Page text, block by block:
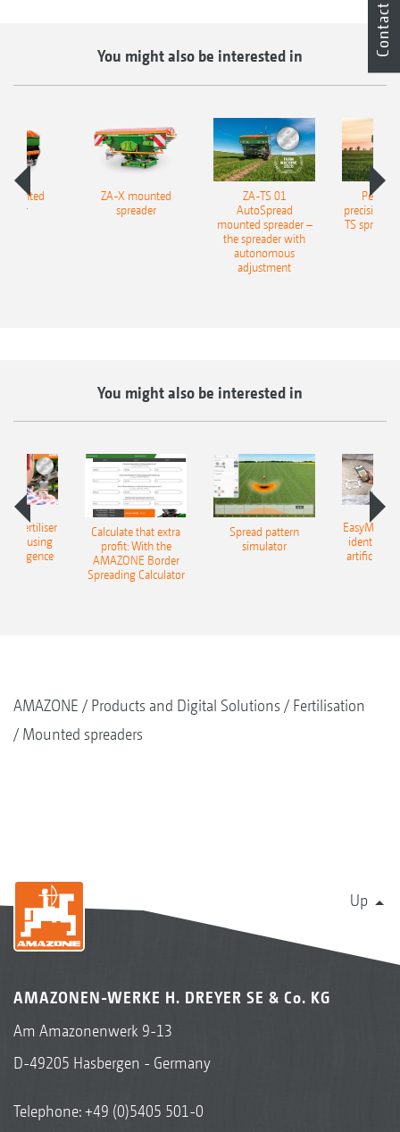
You might also be interested in
ZA-X mounted
spreader
ZA-TS 01
AutoSpread
mounted spreader –
the spreader with
autonomous
adjustment
precision
TS
You might also be interested in
– fertiliser
using
Calculate that extra
profit: With the
AMAZONE Border
Spreading Calculator
Spread pattern
simulator
EasyMatch
artificial
AMAZONE Products and Digital Solutions
Fertilisation
Mounted spreaders
Up
AMAZONEN-WERKE H. DREYER SE & Co. KG
Am Amazonenwerk 9-13
D-49205 Hasbergen - Germany
Telephone:+49 (0)5405 501-0
Contact